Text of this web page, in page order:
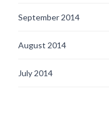
September 2014
August 2014
July 2014